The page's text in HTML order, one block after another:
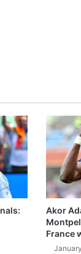
Akor
France